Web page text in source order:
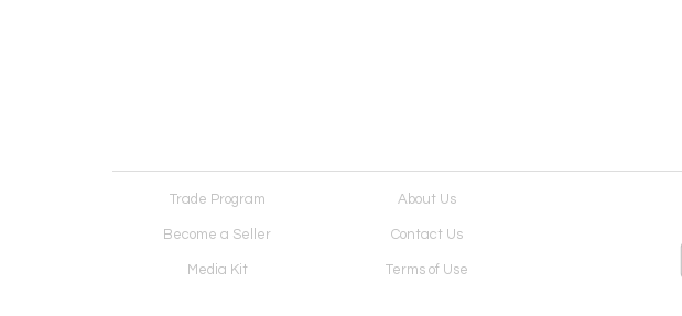
Trade Program About Us
Become a Seller Contact Us
Media Kit Terms of Use